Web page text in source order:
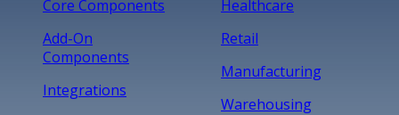
Core Components
Add-On
Components
Integrations
Healthcare
Retail
Manufacturing
Warehousing